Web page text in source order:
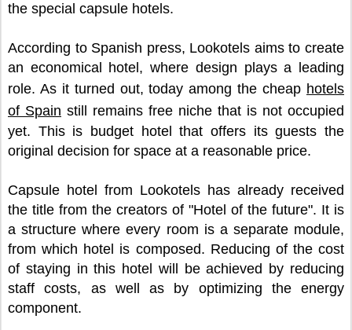
the special capsule hotels.
According to Spanish press, Lookotels aims to create
an economical hotel, where design plays a leading
role. As it turned out, today among the cheap hotels
of Spain still remains free niche that is not occupied
yet. This is budget hotel that offers its guests the
original decision for space at a reasonable price.
Capsule hotel from Lookotels has already received
the title from the creators of "Hotel of the future". It is
a structure where every room is a separate module,
from which hotel is composed. Reducing of the cost
of staying in this hotel will be achieved by reducing
staff costs, as well as by optimizing the energy
component.